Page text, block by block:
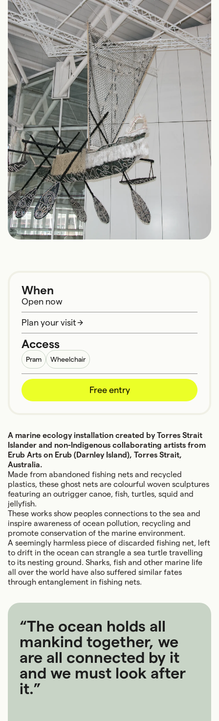
When
Open now
Plan your visit
Access
Pram Wheelchair
Free entry
A marine ecology installation created by Torres Strait
Islander and non-Indigenous collaborating artists from
Erub Arts on Erub (Darnley Island), Torres Strait,
Australia.
Made from abandoned fishing nets and recycled
plastics, these ghost nets are colourful woven sculptures
featuring an outrigger canoe, fish, turtles, squid and
jellyfish.
These works show peoples connections to the sea and
inspire awareness of ocean pollution, recycling and
promote conservation of the marine environment.
A seemingly harmless piece of discarded fishing net, left
to drift in the ocean can strangle a sea turtle travelling
to its nesting ground. Sharks, fish and other marine life
all over the world have also suffered similar fates
through entanglement in fishing nets.
“The ocean holds all
mankind together, we
are all connected by it
and we must look after
it.”